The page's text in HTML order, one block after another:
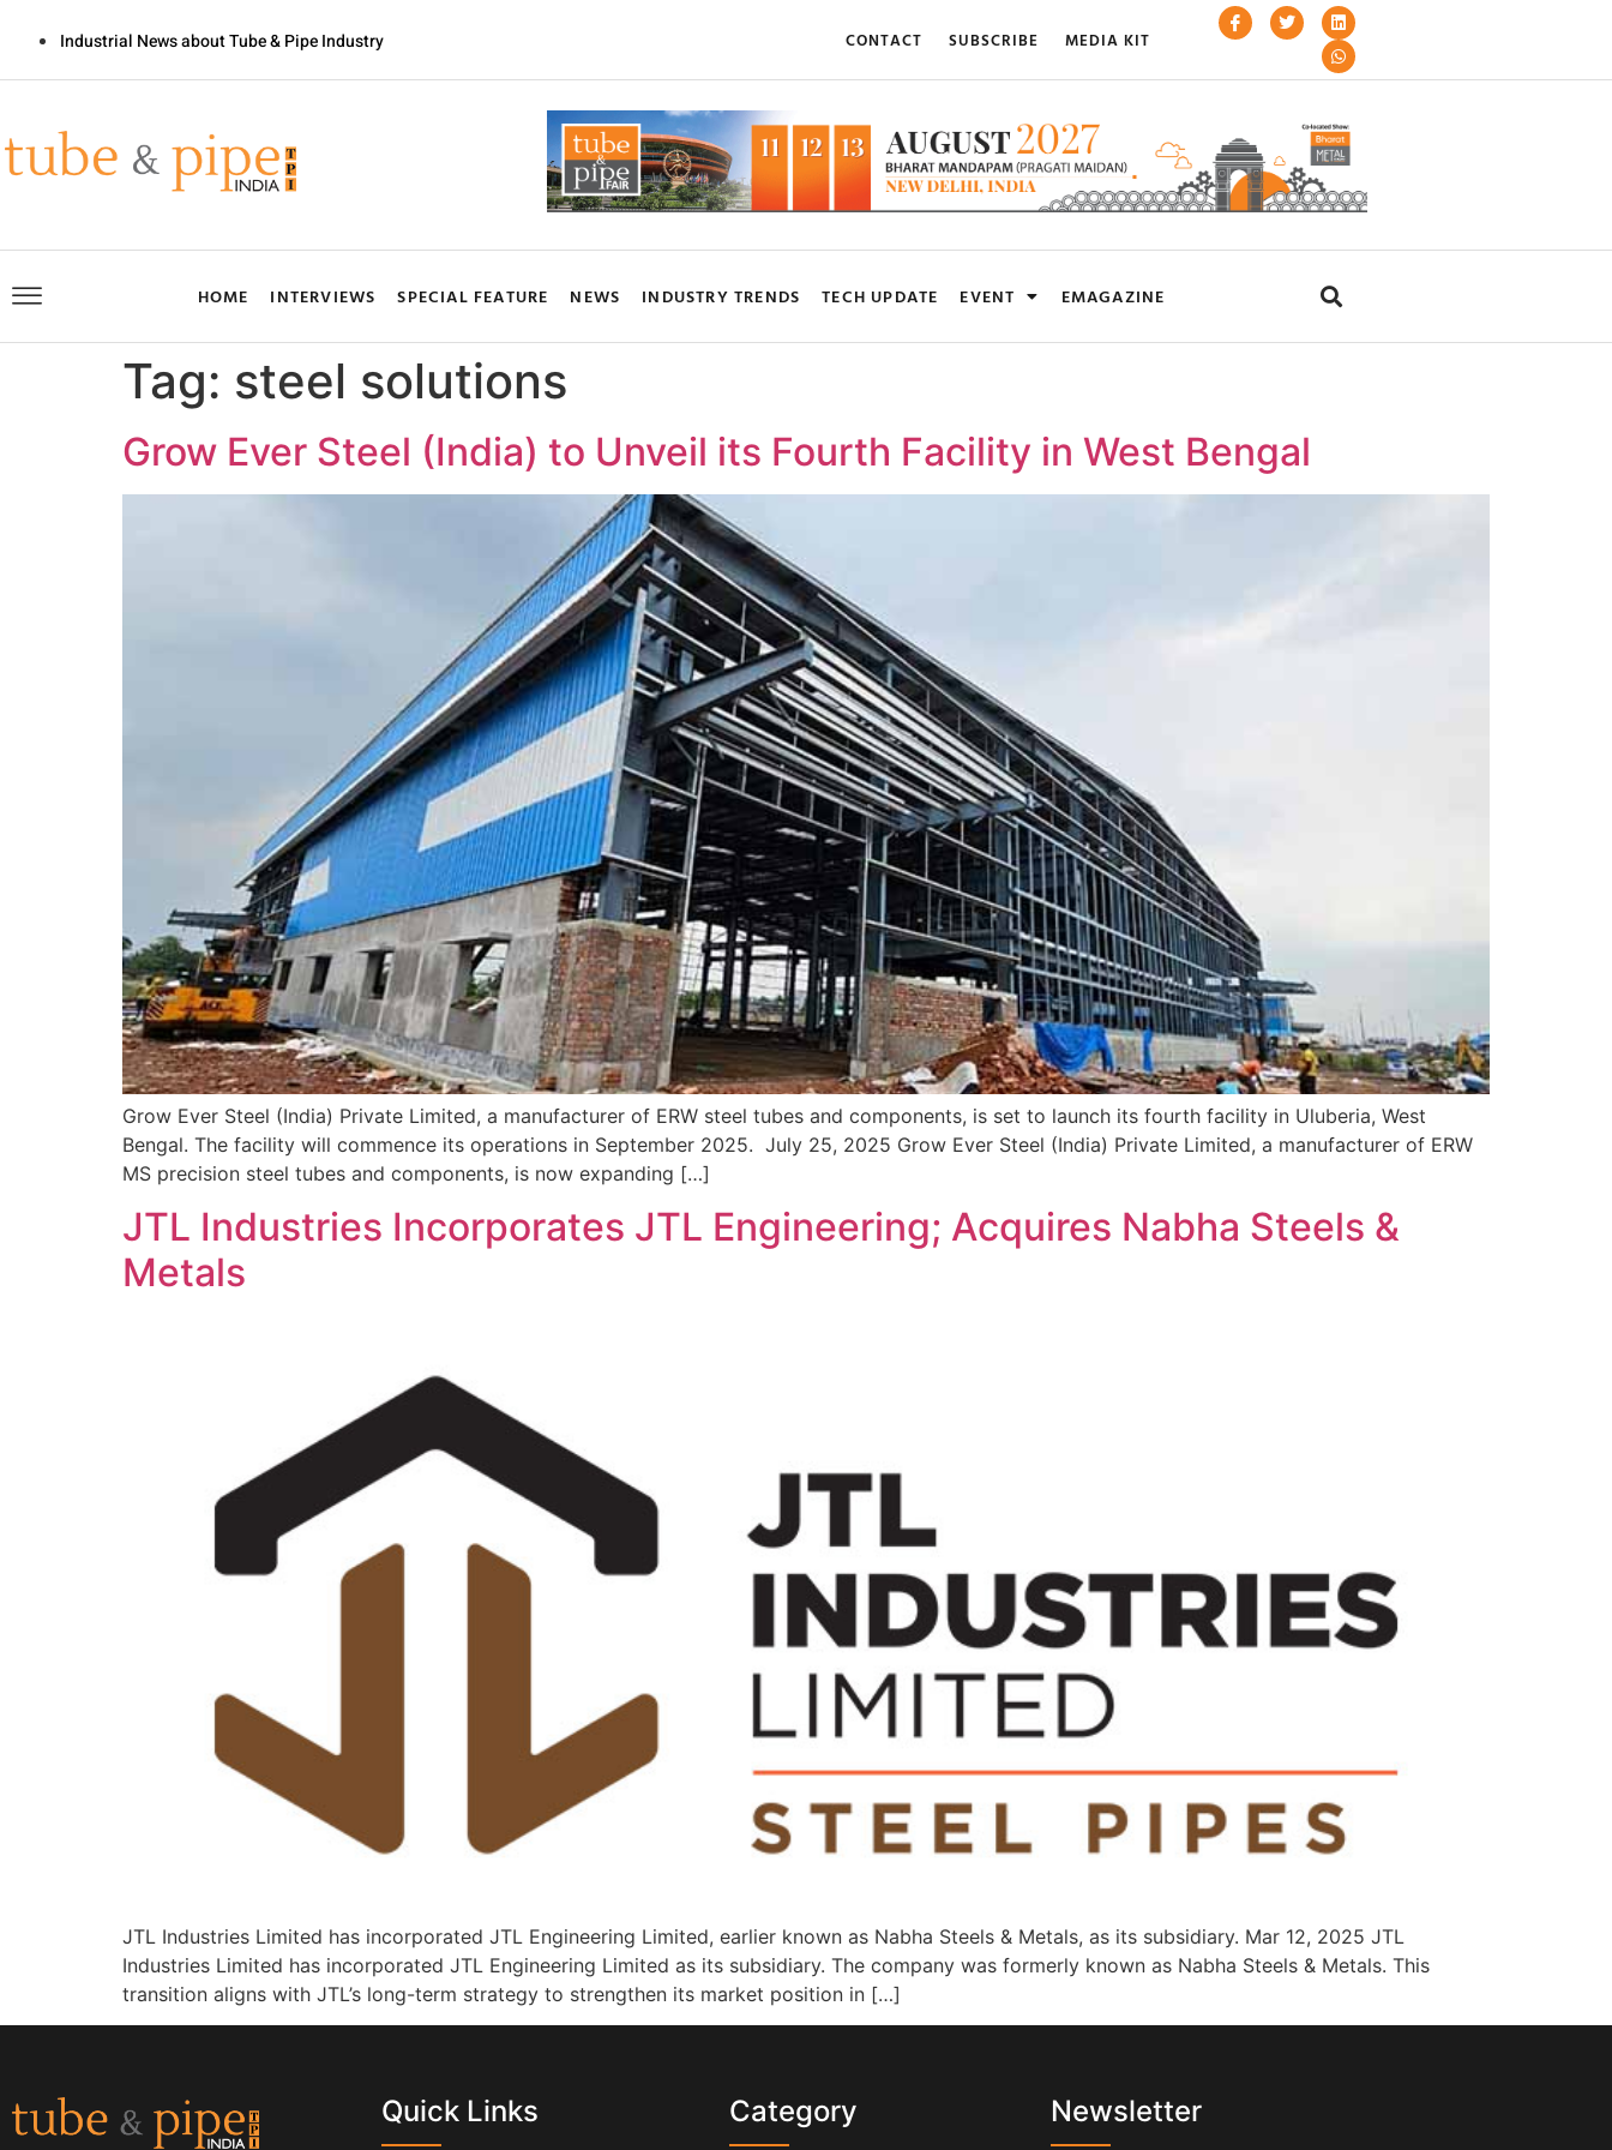
Industrial News about Tube & Pipe Industry CONTACT SUBSCRIBE MEDIA KIT
HOME INTERVIEWS SPECIAL FEATURE NEWS INDUSTRY TRENDS TECH UPDATE EVENT EMAGAZINE
Tag: steel solutions
Grow Ever Steel (India) to Unveil its Fourth Facility in West Bengal
Grow Ever Steel (India) Private Limited, a manufacturer of ERW steel tubes and components, is set to launch its fourth facility in Uluberia, West
Bengal. The facility will commence its operations in September 2025. July 25, 2025 Grow Ever Steel (India) Private Limited, a manufacturer of ERW
MS precision steel tubes and components, is now expanding […]
JTL Industries Incorporates JTL Engineering; Acquires Nabha Steels &
Metals
JTL Industries Limited has incorporated JTL Engineering Limited, earlier known as Nabha Steels & Metals, as its subsidiary. Mar 12, 2025 JTL
Industries Limited has incorporated JTL Engineering Limited as its subsidiary. The company was formerly known as Nabha Steels & Metals. This
transition aligns with JTL’s long-term strategy to strengthen its market position in […]
Quick Links Category Newsletter